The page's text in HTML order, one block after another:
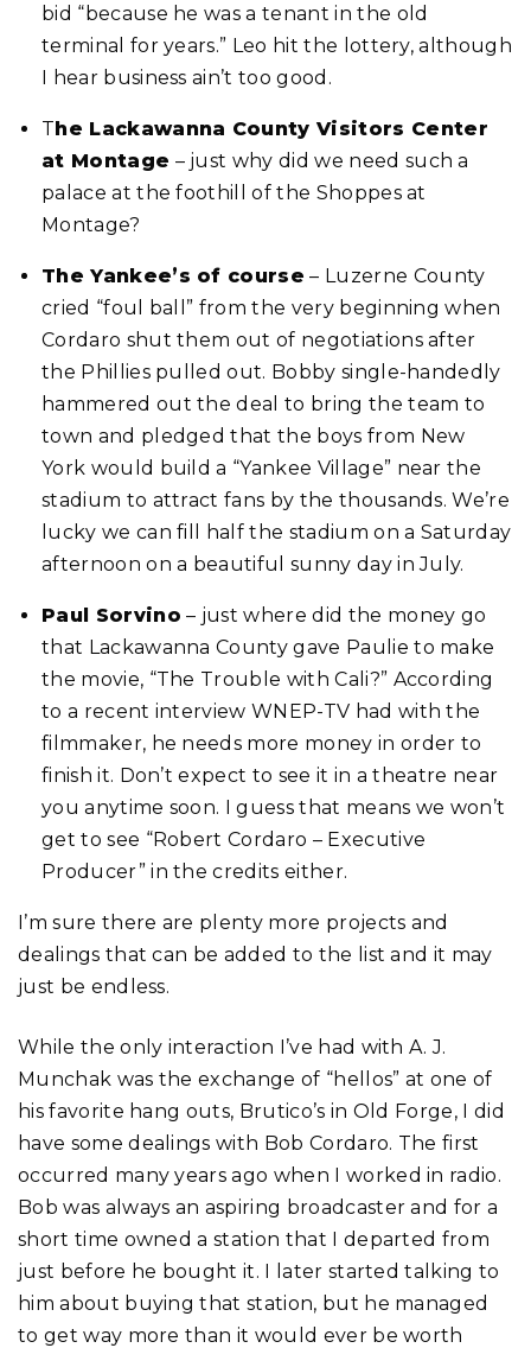
bid “because he was a tenant in the old
terminal for years.” Leo hit the lottery, although
I hear business ain’t too good.
The Lackawanna County Visitors Center
at Montage – just why did we need such a
palace at the foothill of the Shoppes at
Montage?
The Yankee’s of course – Luzerne County
cried “foul ball” from the very beginning when
Cordaro shut them out of negotiations after
the Phillies pulled out. Bobby single-handedly
hammered out the deal to bring the team to
town and pledged that the boys from New
York would build a “Yankee Village” near the
stadium to attract fans by the thousands. We’re
lucky we can fill half the stadium on a Saturday
afternoon on a beautiful sunny day in July.
Paul Sorvino – just where did the money go
that Lackawanna County gave Paulie to make
the movie, “The Trouble with Cali?” According
to a recent interview WNEP-TV had with the
filmmaker, he needs more money in order to
finish it. Don’t expect to see it in a theatre near
you anytime soon. I guess that means we won’t
get to see “Robert Cordaro – Executive
Producer” in the credits either.
I’m sure there are plenty more projects and
dealings that can be added to the list and it may
just be endless.
While the only interaction I’ve had with A. J.
Munchak was the exchange of “hellos” at one of
his favorite hang outs, Brutico’s in Old Forge, I did
have some dealings with Bob Cordaro. The first
occurred many years ago when I worked in radio.
Bob was always an aspiring broadcaster and for a
short time owned a station that I departed from
just before he bought it. I later started talking to
him about buying that station, but he managed
to get way more than it would ever be worth